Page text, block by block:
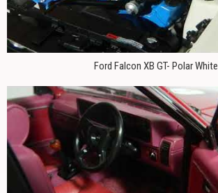
Ford Falcon XB GT- Polar White